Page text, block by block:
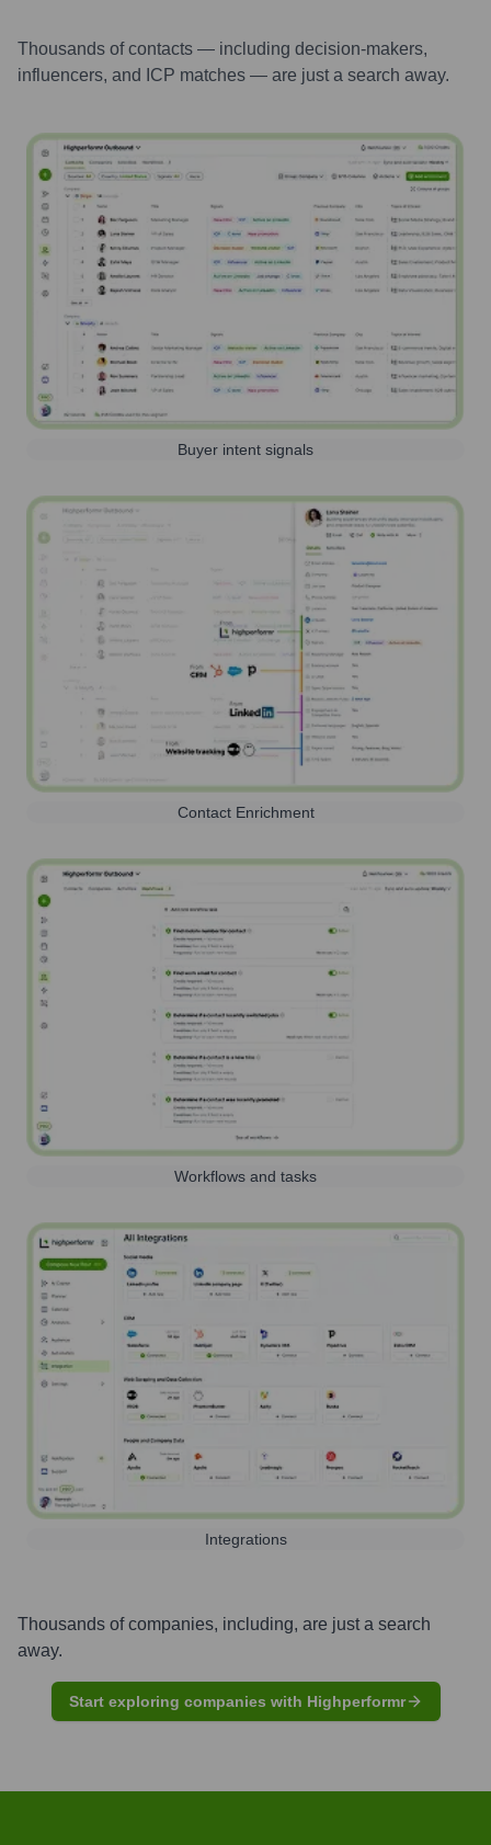
Thousands of contacts — including decision-makers,
influencers, and ICP matches — are just a search away.
Buyer intent signals
Contact Enrichment
Workflows and tasks
Integrations
Thousands of companies, including, are just a search
away.
Start exploring companies with Highperformr